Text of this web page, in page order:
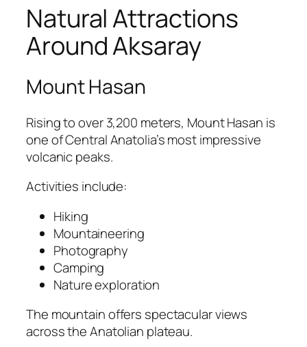
Natural Attractions
Around Aksaray
Mount Hasan
Rising to over 3,200 meters, Mount Hasan is
one of Central Anatolia’s most impressive
volcanic peaks.
Activities include:
Hiking
Mountaineering
Photography
Camping
Nature exploration
The mountain offers spectacular views
across the Anatolian plateau.